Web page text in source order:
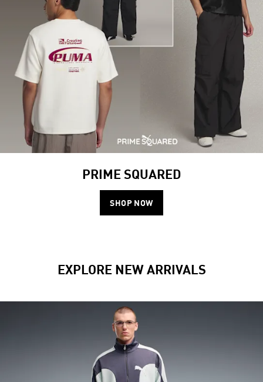
PRIME SQUARED
SHOP NOW
EXPLORE NEW ARRIVALS